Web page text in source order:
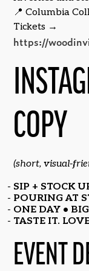
📍 Columbia
Tickets →
https://
COPY
(short, visual-
SIP + STOCK
POURING AT
ONE DAY •
TASTE IT.
EVENT